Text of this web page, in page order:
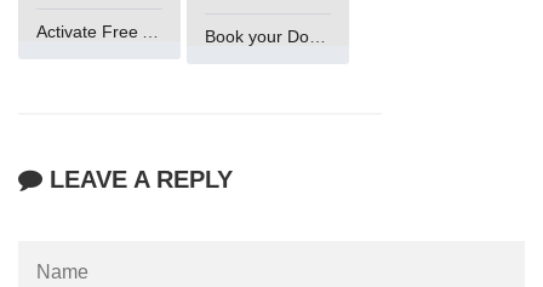
Book your Domain Now
LEAVE A REPLY